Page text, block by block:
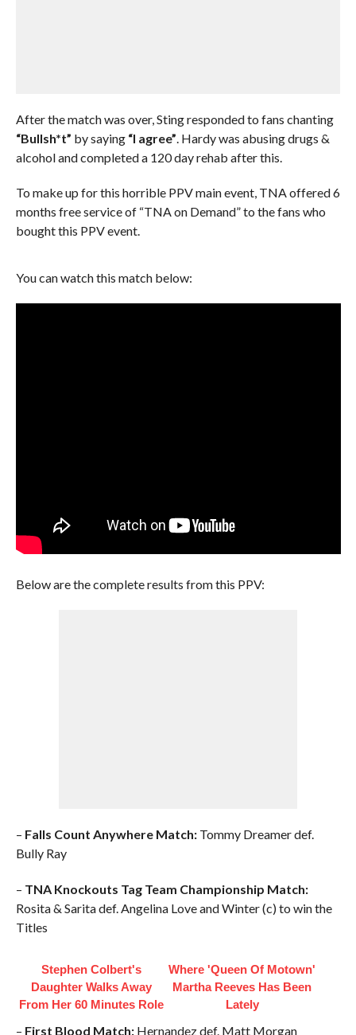
After the match was over, Sting responded to fans chanting
“Bullsh*t” by saying “I agree”. Hardy was abusing drugs &
alcohol and completed a 120 day rehab after this.
To make up for this horrible PPV main event, TNA offered 6
months free service of “TNA on Demand” to the fans who
bought this PPV event.
You can watch this match below:
Below are the complete results from this PPV:
– Falls Count Anywhere Match:Tommy Dreamer def.
Bully Ray
– TNA Knockouts Tag Team Championship Match:
Rosita & Sarita def. Angelina Love and Winter (c) to win the
Titles
Stephen Colbert's
Daughter Walks Away
From Her 60 Minutes Role
Where 'Queen Of Motown'
Martha Reeves Has Been
Lately
– First Blood Match:Hernandez def. Matt Morgan